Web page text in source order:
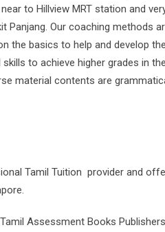
to Hillview MRT station and
Panjang. Our coaching methods
the basics to help and develop
to achieve higher grades in
material contents are
Tamil Tuition provider and
Assessment Books